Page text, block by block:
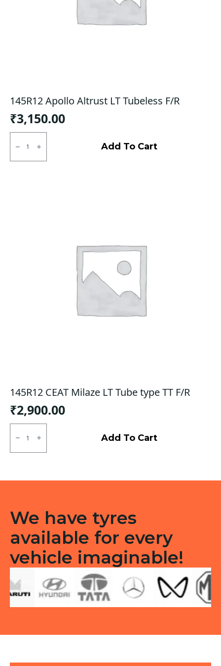
145R12 Apollo Altrust LT Tubeless F/R
₹3,150.00
145R12
Apollo
Altrust
LT
Add To Cart
145R12 CEAT Milaze LT Tube type TT F/R
₹2,900.00
145R12
CEAT
Milaze
LT
F/R
Add To Cart
We have tyres
available for every
vehicle imaginable!